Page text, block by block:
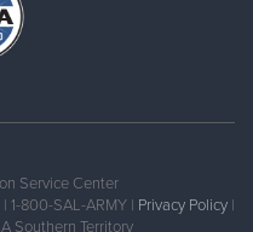
Service Center
1-800-SAL-ARMY | Privacy Policy|
Southern Territory